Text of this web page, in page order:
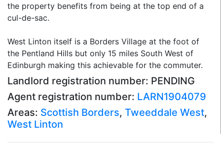
the property benefits from being at the top end of a
cul-de-sac.
West Linton itself is a Borders Village at the foot of
the Pentland Hills but only 15 miles South West of
Edinburgh making this achievable for the commuter.
Landlord registration number: PENDING
Agent registration number: LARN1904079
Areas: Scottish Borders, Tweeddale West,
West Linton